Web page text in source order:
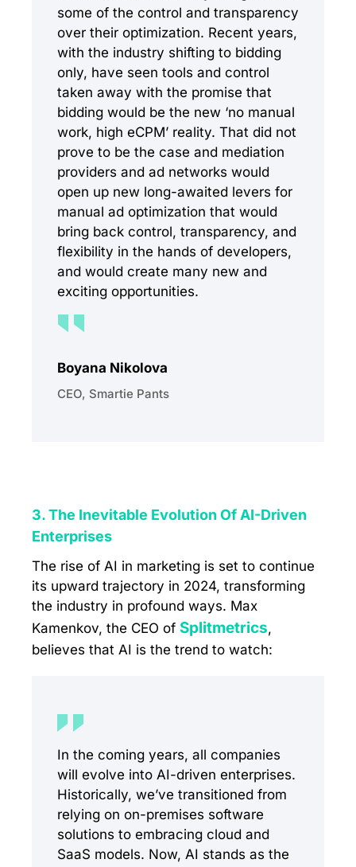
some of the control and transparency
over their optimization. Recent years,
with the industry shifting to bidding
only, have seen tools and control
taken away with the promise that
bidding would be the new ‘no manual
work, high eCPM’ reality. That did not
prove to be the case and mediation
providers and ad networks would
open up new long-awaited levers for
manual ad optimization that would
bring back control, transparency, and
flexibility in the hands of developers,
and would create many new and
exciting opportunities.
Boyana Nikolova
CEO, Smartie Pants
3. The Inevitable Evolution Of AI-Driven
Enterprises
The rise of AI in marketing is set to continue
its upward trajectory in 2024, transforming
the industry in profound ways. Max
Kamenkov, the CEO of Splitmetrics,
believes that AI is the trend to watch:
In the coming years, all companies
will evolve into AI-driven enterprises.
Historically, we’ve transitioned from
relying on on-premises software
solutions to embracing cloud and
SaaS models. Now, AI stands as the